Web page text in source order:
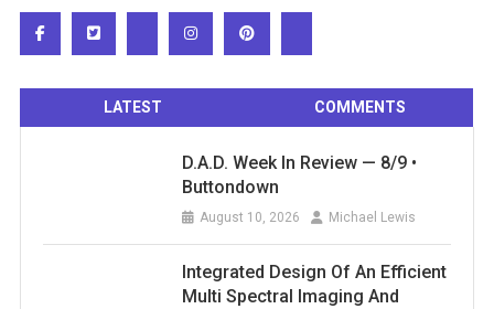
LATEST COMMENTS
D.A.D. Week In Review — 8/9 •
Buttondown
August 10, 2026 Michael Lewis
Integrated Design Of An Efficient
Multi Spectral Imaging And